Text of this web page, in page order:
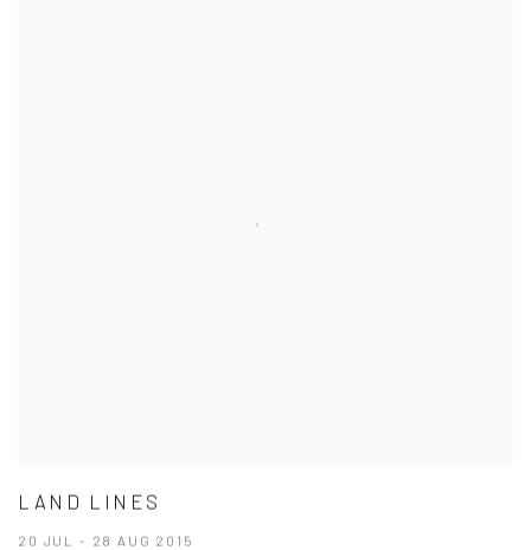
LAND LINES
20 JUL - 28 AUG 2015